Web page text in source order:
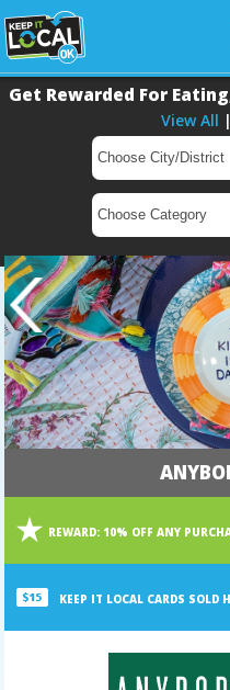
Get Rewarded For
View All |
REWARD: 10% OFF ANY
KEEP IT LOCAL CARDS SOLD
Main
Content
Main
Content